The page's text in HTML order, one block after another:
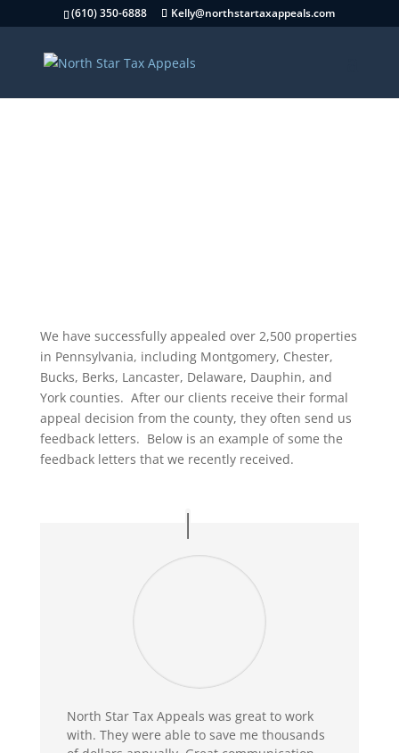
(610) 350-6888 Kelly@northstartaxappeals.com
We have successfully appealed over 2,500 properties
in Pennsylvania, including Montgomery, Chester,
Bucks, Berks, Lancaster, Delaware, Dauphin, and
York counties. After our clients receive their formal
appeal decision from the county, they often send us
feedback letters. Below is an example of some the
feedback letters that we recently received.
North Star Tax Appeals was great to work
with. They were able to save me thousands